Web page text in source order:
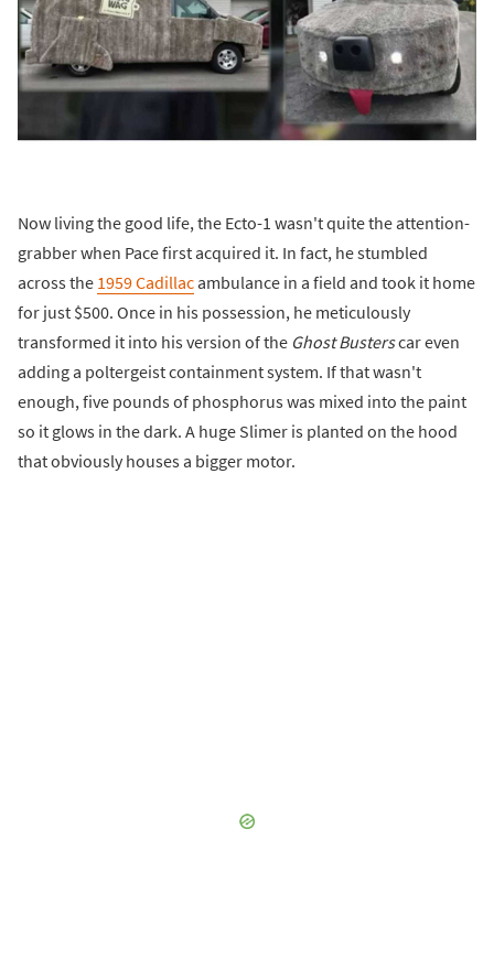
Now living the good life, the Ecto-1 wasn't quite the attention-
grabber when Pace first acquired it. In fact, he stumbled
across the 1959 Cadillacambulance in a field and took it home
for just $500. Once in his possession, he meticulously
transformed it into his version of the Ghost Busterscar even
adding a poltergeist containment system. If that wasn't
enough, five pounds of phosphorus was mixed into the paint
so it glows in the dark. A huge Slimer is planted on the hood
that obviously houses a bigger motor.